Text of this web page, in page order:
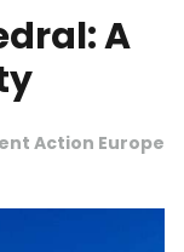
A
Action Europe